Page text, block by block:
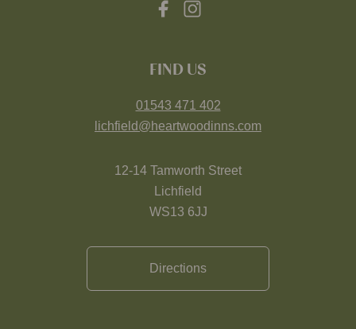
FIND US
01543 471 402
lichfield@heartwoodinns.com
12-14 Tamworth Street
Lichfield
WS13 6JJ
Directions